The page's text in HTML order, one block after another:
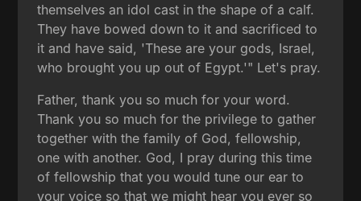
themselves an idol cast in the shape of a calf.
They have bowed down to it and sacrificed to
it and have said, 'These are your gods, Israel,
who brought you up out of Egypt.'" Let's pray.
Father, thank you so much for your word.
Thank you so much for the privilege to gather
together with the family of God, fellowship,
one with another. God, I pray during this time
of fellowship that you would tune our ear to
your voice so that we might hear you ever so